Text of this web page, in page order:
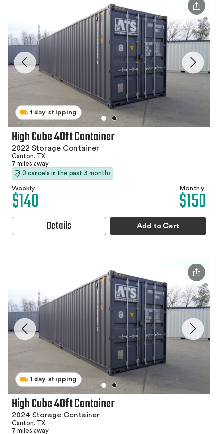
1 day shipping
High Cube 40ft Container
2022 Storage Container
Canton, TX
7 miles away
0 cancels in the past 3 months
Weekly
$140 Monthly
$150
Details Add to Cart
1 day shipping
High Cube 40ft Container
2024 Storage Container
Canton, TX
7 miles away